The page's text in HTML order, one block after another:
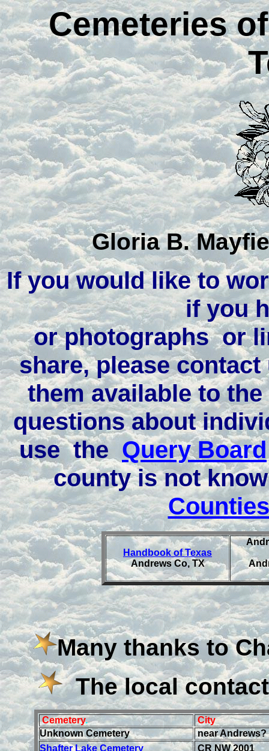
Cemeteries
Gloria B.
If you would like to
if you
or photographs or
share, please
them available to
questions about
use the Query Board
county is not
Handbook of Texas
Andrews Co, TX
Many thanks to
The local
Cemetery.
City
Unknown Cemetery
near Andrews?
Shafter Lake Cemetery
CR NW 2001